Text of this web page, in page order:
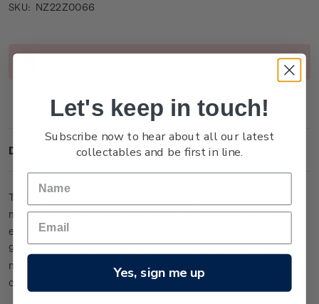
SKU: NZ22Z0066
Current
Description
This large miniature sheet is one of only
miniature sheets to feature colour on the stamps. It has been
embossed and etched with micro fine detail from 24-carat
99.9 gold foil and is presented within an individually
numbered frame (measuring 39cm x 27cm).
collector’s item in this issue.
Let's keep in touch!
Subscribe now to hear about all our latest
collectables and be first in line.
Yes, sign me up